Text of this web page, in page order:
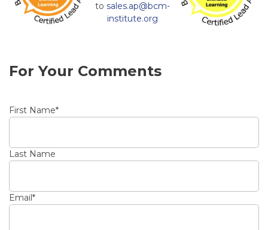
to sales.ap@bcm-
institute.org
For Your Comments
First Name*
Last Name
Email*